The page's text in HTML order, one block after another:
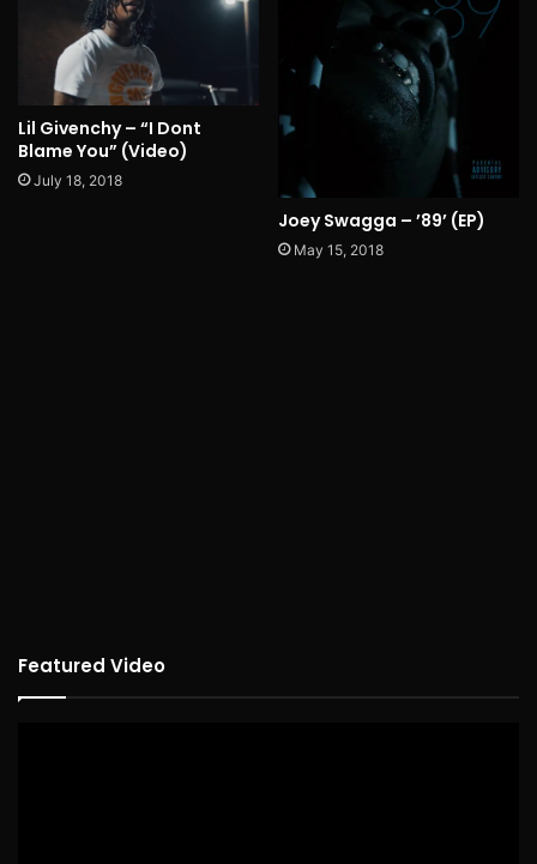
Lil Givenchy – “I Dont
Blame You” (Video)
July 18, 2018
Joey Swagga – ’89’ (EP)
May 15, 2018
Featured Video